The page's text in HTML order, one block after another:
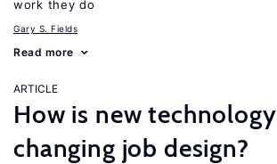
work they do
Gary S. Fields
Read more
ARTICLE
How is new technology
changing job design?